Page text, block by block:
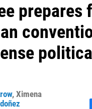
prepares
political
, Ximena